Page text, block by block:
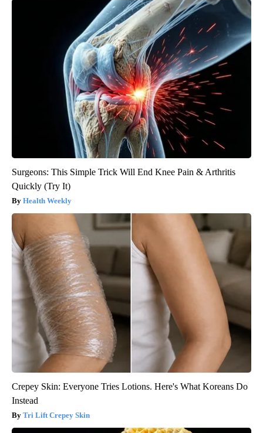
Surgeons: This Simple Trick Will End Knee Pain & Arthritis
Quickly (Try It)
Health Weekly
Crepey Skin: Everyone Tries Lotions. Here's What Koreans Do
Instead
Tri Lift Crepey Skin